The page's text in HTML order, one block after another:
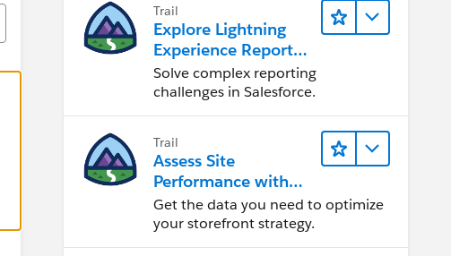
Trail
Explore Lightning
Experience Reports
& Dashboards
Solve complex reporting
challenges in Salesforce.
Trail
Assess Site
Performance with
B2C Commerce
Reports &
Dashboards
Get the data you need to optimize
your storefront strategy.